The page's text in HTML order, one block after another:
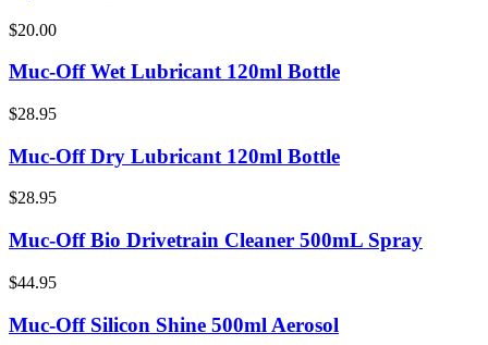
$20.00
Muc-Off Wet Lubricant 120ml Bottle
$28.95
Muc-Off Dry Lubricant 120ml Bottle
$28.95
Muc-Off Bio Drivetrain Cleaner 500mL Spray
$44.95
Muc-Off Silicon Shine 500ml Aerosol